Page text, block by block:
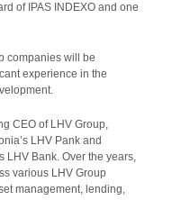
of IPAS INDEXO and one
companies will be
experience in the
CEO of LHV Group,
LHV Pank and
LHV Bank. Over the years,
various LHV Group
management, lending,